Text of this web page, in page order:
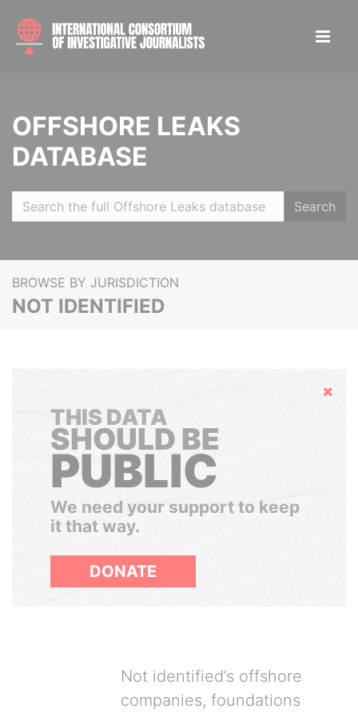
OFFSHORE LEAKS
DATABASE
Search
BROWSE BY JURISDICTION
NOT IDENTIFIED
Hide
THIS DATA
SHOULD BE
PUBLIC
We need your support to keep
it that way.
DONATE
Not identified’s offshore
companies, foundations